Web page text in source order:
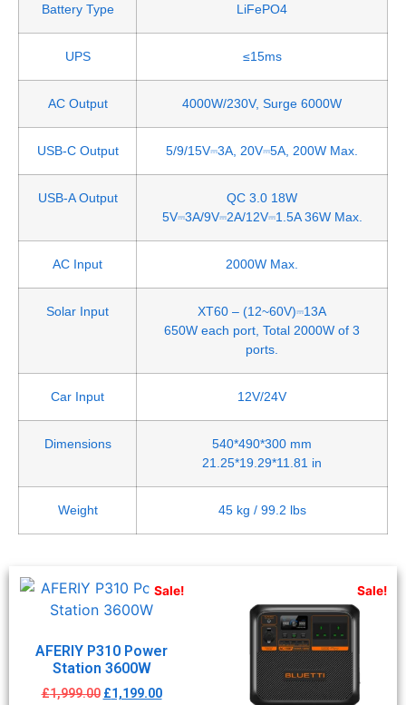
Battery Type LiFePO4
UPS ≤15ms
AC Output 4000W/230V, Surge 6000W
USB-C Output 5/9/15V⎓3A, 20V⎓5A, 200W Max.
USB-A Output
QC 3.0 18W
5V⎓3A/9V⎓2A/12V⎓1.5A 36W Max.
AC Input 2000W Max.
Solar Input
XT60 – (12~60V)⎓13A
650W each port, Total 2000W of 3
ports.
Car Input 12V/24V
Dimensions
540*490*300 mm
21.25*19.29*11.81 in
Weight 45 kg / 99.2 lbs
Sale!
AFERIY P310 Power
Station 3600W
£1,999.00 £1,199.00
Sale!